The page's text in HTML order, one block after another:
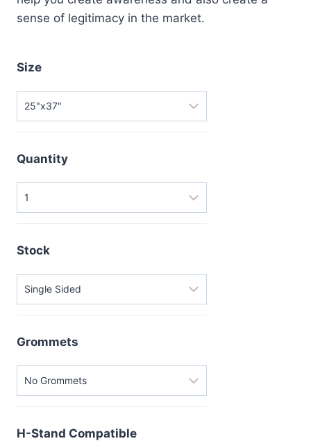
sense of legitimacy in the market.
Size
Quantity
Stock
Grommets
H-Stand Compatible